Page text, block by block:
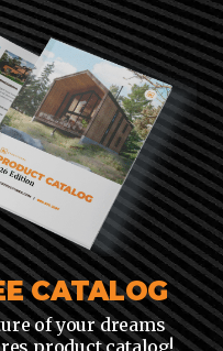
CATALOG
of your dreams
product catalog!